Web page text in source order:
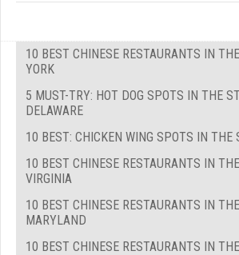
10 BEST CHINESE RESTAURANTS IN
YORK
5 MUST-TRY: HOT DOG SPOTS IN THE
DELAWARE
10 BEST: CHICKEN WING SPOTS IN THE
10 BEST CHINESE RESTAURANTS IN
VIRGINIA
10 BEST CHINESE RESTAURANTS IN
MARYLAND
10 BEST CHINESE RESTAURANTS IN